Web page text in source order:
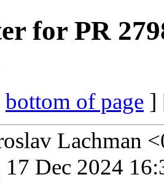
for PR
bottom of page ]
Lachman
17 Dec 2024